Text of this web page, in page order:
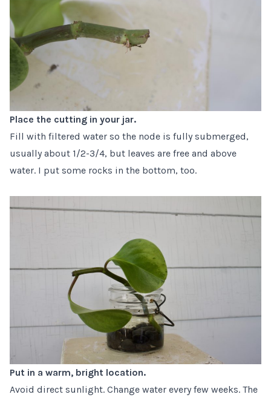
Place the cutting in your jar.
Fill with filtered water so the node is fully submerged,
usually about 1/2-3/4, but leaves are free and above
water. I put some rocks in the bottom, too.
Put in a warm, bright location.
Avoid direct sunlight. Change water every few weeks. The